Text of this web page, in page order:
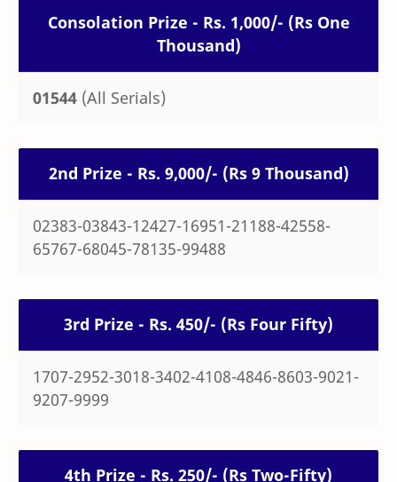
Consolation Prize - Rs. 1,000/- (Rs One
Thousand)
01544 (All Serials)
2nd Prize - Rs. 9,000/- (Rs 9 Thousand)
02383-03843-12427-16951-21188-42558-
65767-68045-78135-99488
3rd Prize - Rs. 450/- (Rs Four Fifty)
1707-2952-3018-3402-4108-4846-8603-9021-
9207-9999
4th Prize - Rs. 250/- (Rs Two-Fifty)